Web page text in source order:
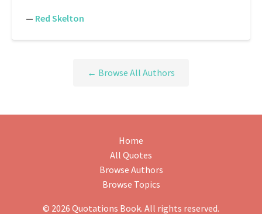
— Red Skelton
← Browse All Authors
Home
All Quotes
Browse Authors
Browse Topics
© 2026 Quotations Book. All rights reserved.